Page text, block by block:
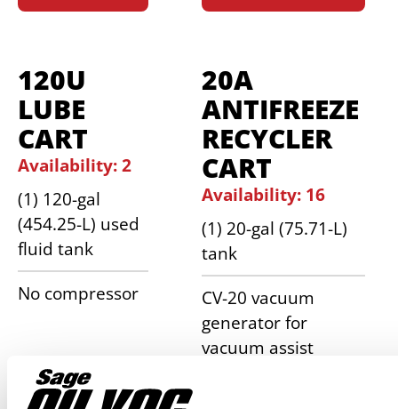
120U
LUBE
CART
Availability: 2
(1) 120-gal
(454.25-L) used
fluid tank
No compressor
20A
ANTIFREEZE
RECYCLER
CART
Availability: 16
(1) 20-gal (75.71-L)
tank
CV-20 vacuum
generator for
vacuum assist